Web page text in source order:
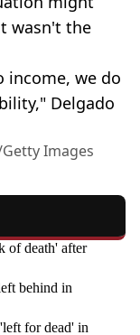
wasn't the
income, we do
Delgado
Images
of death' after
behind in
for dead' in